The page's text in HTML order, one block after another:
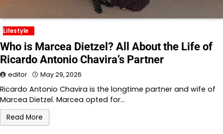
Lifestyle
Who is Marcea Dietzel? All About the Life of
Ricardo Antonio Chavira’s Partner
editor May 29, 2026
Ricardo Antonio Chavira is the longtime partner and wife of
Marcea Dietzel. Marcea opted for…
Read More